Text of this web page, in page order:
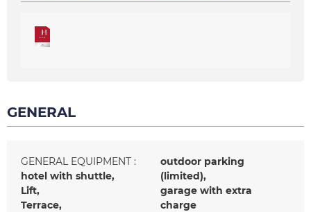
GENERAL
GENERAL EQUIPMENT :
hotel with shuttle
Lift
Terrace
outdoor parking
(limited)
garage with extra
charge